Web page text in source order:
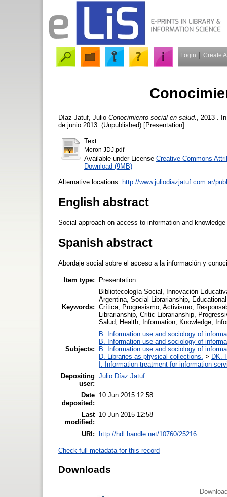
Login Create
Díaz-Jatuf, Julio Conocimiento social en salud.
, 2013 .
de junio 2013. (Unpublished) [Presentation]
Text
Moron JDJ.pdf
Available under License Creative Commons
Download (9MB)
Alternative locations: http://www.juliodiazjatuf.com.ar/
English abstract
Social approach on access to information and
Spanish abstract
Abordaje social sobre el acceso a la información y
Item type: Presentation
Keywords:
Bibliotecología Social, Innovación
Argentina, Social Librarianship,
Crítica, Progresismo, Activismo,
Librarianship, Critic Librarianship,
Salud, Health, Information, Knowledge,
Subjects:
B. Information use and sociology of
B. Information use and sociology of
B. Information use and sociology of
D. Libraries as physical collections. > DK.
I. Information treatment for information
Depositing
user:
Julio Díaz Jatuf
Date
deposited:
10 Jun 2015 12:58
Last
modified:
10 Jun 2015 12:58
URI: http://hdl.handle.net/10760/25216
Check full metadata for this record
Downloads